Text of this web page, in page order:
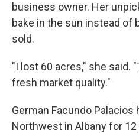
business owner. Her
bake in the sun instead of
sold.
"I lost 60 acres," she said.
fresh market quality."
German Facundo
Northwest in Albany for